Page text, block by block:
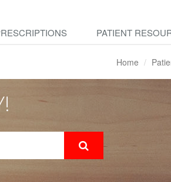
PATIENT
Home